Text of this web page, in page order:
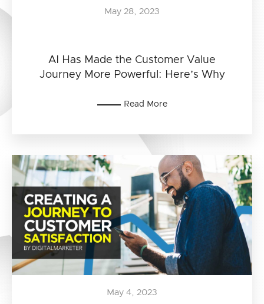
AI Has Made the Customer Value
Journey More Powerful: Here’s Why
May 28, 2023
Read More
May 4, 2023